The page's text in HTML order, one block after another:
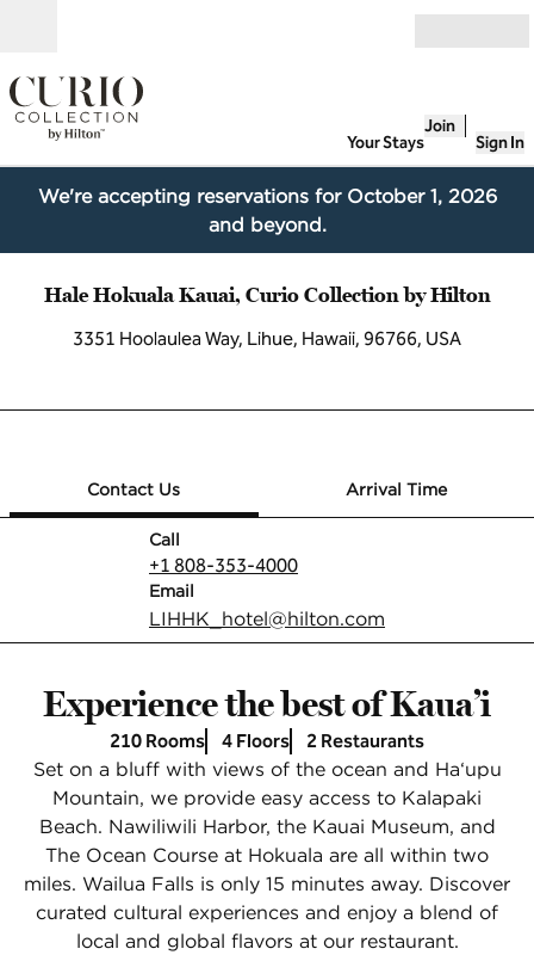
Your Stays
Join
Sign In
We're accepting reservations for October 1, 2026
and beyond.
Hale Hokuala Kauai, Curio Collection by Hilton
3351 Hoolaulea Way, Lihue, Hawaii, 96766, USA
Contact Us
Arrival Time
Call
Call
+1 808-353-4000
Email
Email
LIHHK_hotel@hilton.com
Experience the best of Kaua’i
210 Rooms 4 Floors 2 Restaurants
Set on a bluff with views of the ocean and Ha‘upu
Mountain, we provide easy access to Kalapaki
Beach. Nawiliwili Harbor, the Kauai Museum, and
The Ocean Course at Hokuala are all within two
miles. Wailua Falls is only 15 minutes away. Discover
curated cultural experiences and enjoy a blend of
local and global flavors at our restaurant.